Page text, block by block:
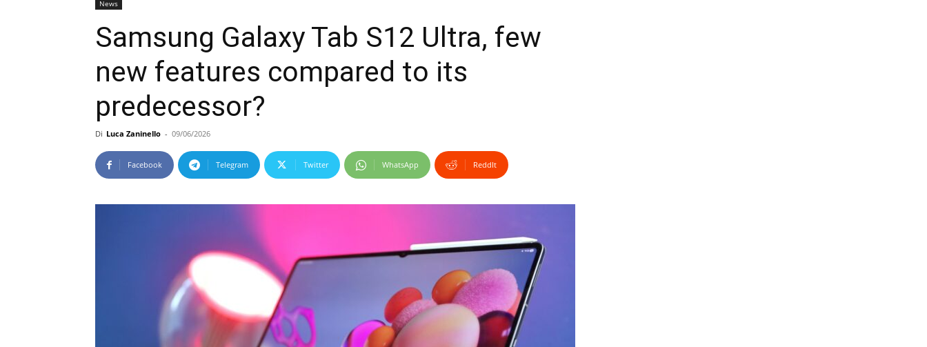
News
Samsung Galaxy Tab S12 Ultra, few
new features compared to its
predecessor?
Di Luca Zaninello - 09/06/2026
Facebook Telegram Twitter WhatsApp ReddIt